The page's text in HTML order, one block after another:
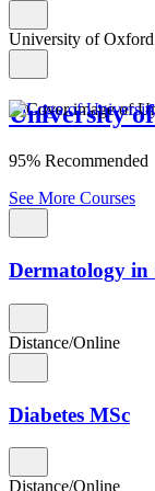
University of Oxford
University
95% Recommended
See More Courses
Dermatology in
Distance/Online
Diabetes MSc
Distance/Online